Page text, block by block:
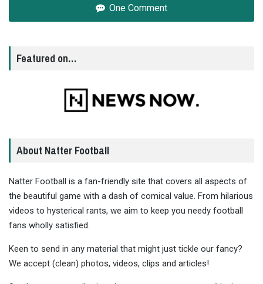
One Comment
Featured on…
About Natter Football
Natter Football is a fan-friendly site that covers all aspects of
the beautiful game with a dash of comical value. From hilarious
videos to hysterical rants, we aim to keep you needy football
fans wholly satisfied.
Keen to send in any material that might just tickle our fancy?
We accept (clean) photos, videos, clips and articles!